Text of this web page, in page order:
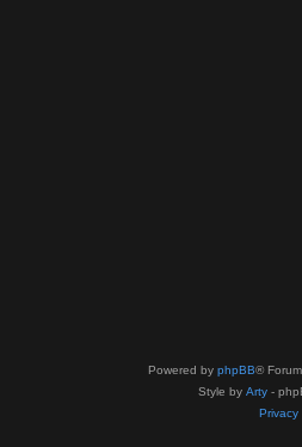
Powered by phpBB®
Style by Arty -
Privacy